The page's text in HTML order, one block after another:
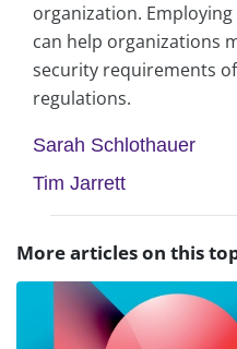
organization.
can help organizations
security requirements
regulations.
Sarah Schlothauer
Tim Jarrett
More articles on this